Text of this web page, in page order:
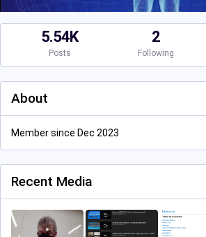
5.54K
Posts
2
Following
About
Member since Dec 2023
Recent Media